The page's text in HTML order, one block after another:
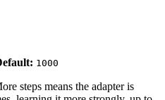
1000
steps means the adapter is